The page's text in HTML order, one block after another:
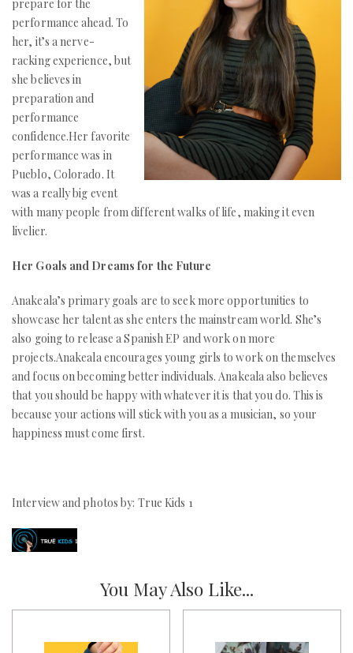
prepare for the
performance ahead. To
her, it’s a nerve-
racking experience, but
she believes in
preparation and
performance
confidence.Her favorite
performance was in
Pueblo, Colorado. It
was a really big event
with many people from different walks of life, making it even
livelier.
Her Goals and Dreams for the Future
Anakeala’s primary goals are to seek more opportunities to
showcase her talent as she enters the mainstream world. She’s
also going to release a Spanish EP and work on more
projects.Anakeala encourages young girls to work on themselves
and focus on becoming better individuals. Anakeala also believes
that you should be happy with whatever it is that you do. This is
because your actions will stick with you as a musician, so your
happiness must come first.
Interview and photos by: True Kids 1
You May Also Like...